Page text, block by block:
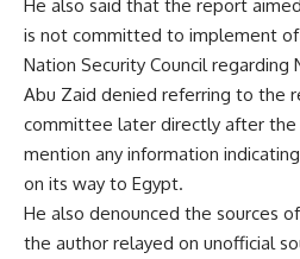
He also said that the report
is not committed to implement
Nation Security Council regarding
Abu Zaid denied referring to the
committee later directly after the
mention any information
on its way to Egypt.
He also denounced the sources
the author relayed on unofficial